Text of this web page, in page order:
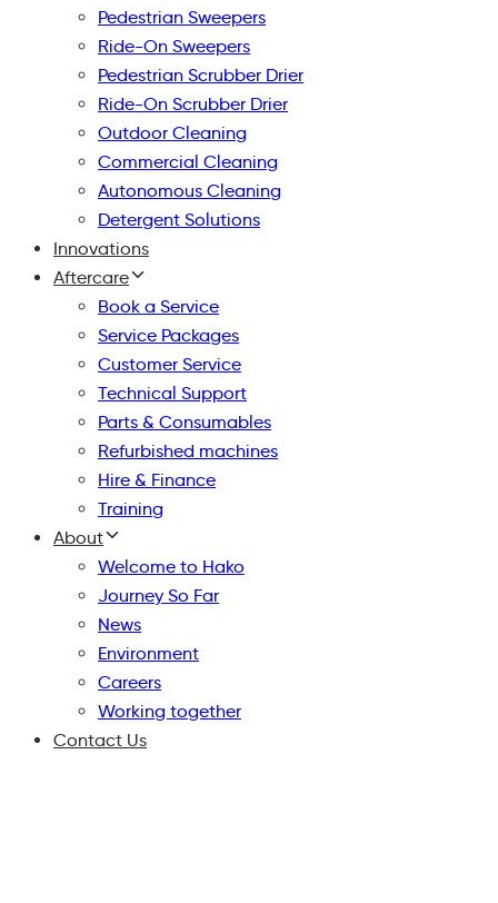
Pedestrian Sweepers
Ride-On Sweepers
Pedestrian Scrubber Drier
Ride-On Scrubber Drier
Outdoor Cleaning
Commercial Cleaning
Autonomous Cleaning
Detergent Solutions
Innovations
Aftercare
Book a Service
Service Packages
Customer Service
Technical Support
Parts & Consumables
Refurbished machines
Hire & Finance
Training
About
Welcome to Hako
Journey So Far
News
Environment
Careers
Working together
Contact Us